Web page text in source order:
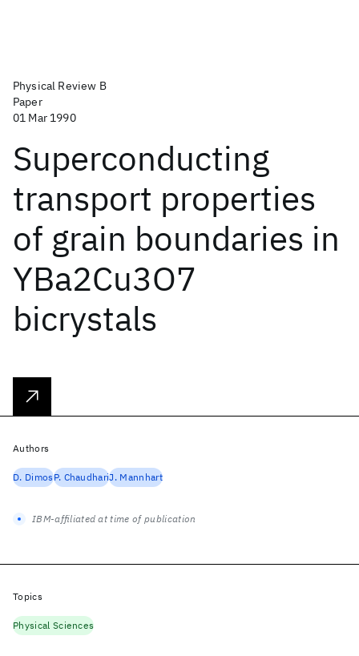
Physical Review B
Paper
01 Mar 1990
Superconducting
transport properties
of grain boundaries in
YBa2Cu3O7
bicrystals
Authors
D. DimosP. ChaudhariJ. Mannhart
IBM-affiliated at time of publication
Topics
Physical Sciences